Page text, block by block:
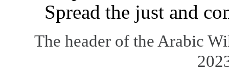
Spread the just and
The header of the Arabic